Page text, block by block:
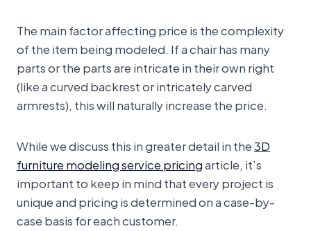
The main factor affecting price is the complexity
of the item being modeled. If a chair has many
parts or the parts are intricate in their own right
(like a curved backrest or intricately carved
armrests), this will naturally increase the price.
While we discuss this in greater detail in the3D
furniture modeling service pricingarticle, it’s
important to keep in mind that every project is
unique and pricing is determined on a case-by-
case basis for each customer.